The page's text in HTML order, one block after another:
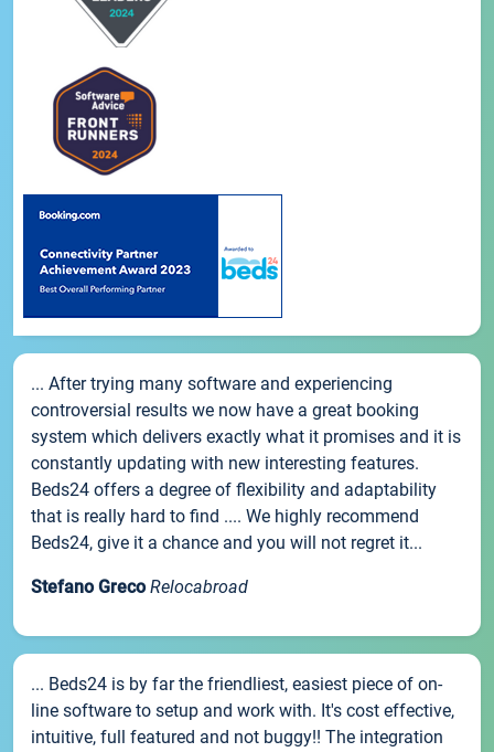
... After trying many software and experiencing
controversial results we now have a great booking
system which delivers exactly what it promises and it is
constantly updating with new interesting features.
Beds24 offers a degree of flexibility and adaptability
that is really hard to find .... We highly recommend
Beds24, give it a chance and you will not regret it...
Stefano Greco Relocabroad
... Beds24 is by far the friendliest, easiest piece of on-
line software to setup and work with. It's cost effective,
intuitive, full featured and not buggy!! The integration